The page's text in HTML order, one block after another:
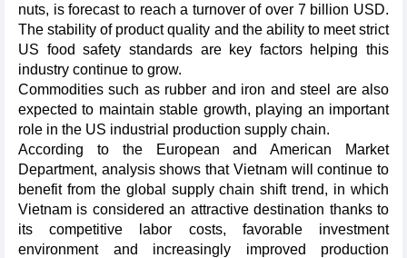
nuts, is forecast to reach a turnover of over 7 billion USD.
The stability of product quality and the ability to meet strict
US food safety standards are key factors helping this
industry continue to grow.
Commodities such as rubber and iron and steel are also
expected to maintain stable growth, playing an important
role in the US industrial production supply chain.
According to the European and American Market
Department, analysis shows that Vietnam will continue to
benefit from the global supply chain shift trend, in which
Vietnam is considered an attractive destination thanks to
its competitive labor costs, favorable investment
environment and increasingly improved production